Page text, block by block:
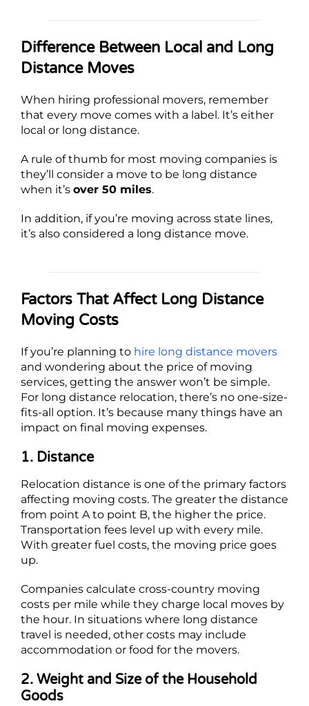
Difference Between Local and Long
Distance Moves
When hiring professional movers, remember
that every move comes with a label. It’s either
local or long distance.
A rule of thumb for most moving companies is
they’ll consider a move to be long distance
when it’s over 50 miles.
In addition, if you’re moving across state lines,
it’s also considered a long distance move.
Factors That Affect Long Distance
Moving Costs
If you’re planning to hire long distance movers
and wondering about the price of moving
services, getting the answer won’t be simple.
For long distance relocation, there’s no one-size-
fits-all option. It’s because many things have an
impact on final moving expenses.
1. Distance
Relocation distance is one of the primary factors
affecting moving costs. The greater the distance
from point A to point B, the higher the price.
Transportation fees level up with every mile.
With greater fuel costs, the moving price goes
up.
Companies calculate cross-country moving
costs per mile while they charge local moves by
the hour. In situations where long distance
travel is needed, other costs may include
accommodation or food for the movers.
2. Weight and Size of the Household
Goods